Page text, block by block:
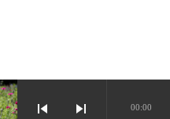
skip_previous skip_next 00:00